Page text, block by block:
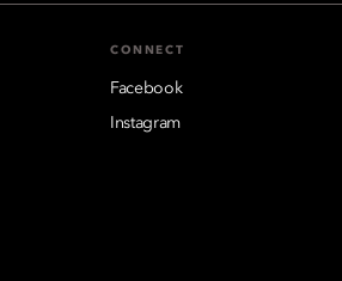
CONNECT
Facebook
Instagram